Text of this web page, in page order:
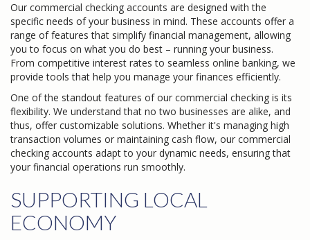
Our commercial checking accounts are designed with the
specific needs of your business in mind. These accounts offer a
range of features that simplify financial management, allowing
you to focus on what you do best – running your business.
From competitive interest rates to seamless online banking, we
provide tools that help you manage your finances efficiently.
One of the standout features of our commercial checking is its
flexibility. We understand that no two businesses are alike, and
thus, offer customizable solutions. Whether it's managing high
transaction volumes or maintaining cash flow, our commercial
checking accounts adapt to your dynamic needs, ensuring that
your financial operations run smoothly.
SUPPORTING LOCAL
ECONOMY